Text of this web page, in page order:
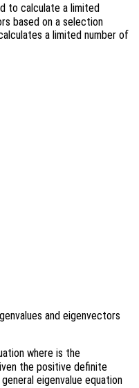
to calculate a limited
based on a selection
a limited number of
and eigenvectors
where is the
the positive definite
eigenvalue equation